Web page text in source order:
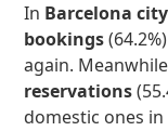
In Barcelona city
bookings
again.
reservations
domestic ones in